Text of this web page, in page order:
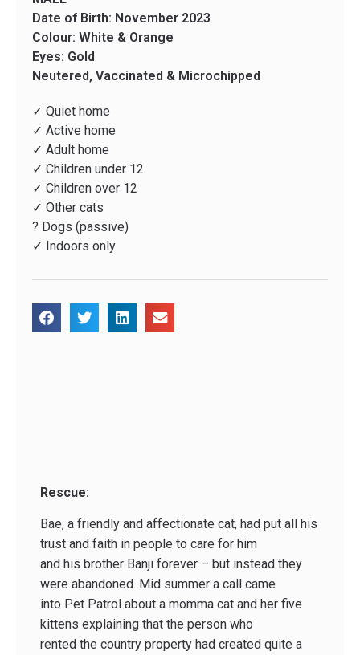
Date of Birth: November 2023
Colour: White & Orange
Eyes: Gold
Neutered, Vaccinated & Microchipped
✓ Quiet home
✓ Active home
✓ Adult home
✓ Children under 12
✓ Children over 12
✓ Other cats
? Dogs (passive)
✓ Indoors only
Rescue:
Bae, a friendly and affectionate cat, had put all his
trust and faith in people to care for him
and his brother Banji forever – but instead they
were abandoned. Mid summer a call came
into Pet Patrol about a momma cat and her five
kittens explaining that the person who
rented the country property had created quite a